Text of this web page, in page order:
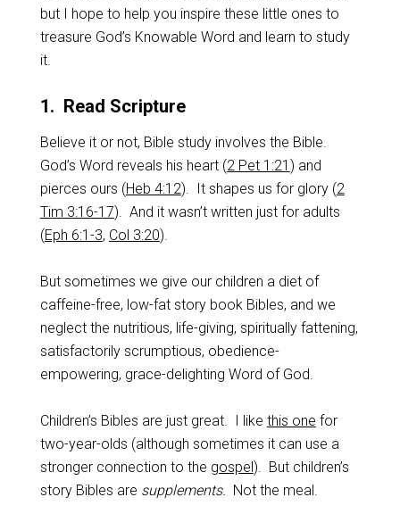
but I hope to help you inspire these little ones to
treasure God’s Knowable Word and learn to study
it.
1. Read Scripture
Believe it or not, Bible study involves the Bible.
God’s Word reveals his heart (2 Pet 1:21 ) and
pierces ours (Heb 4:12). It shapes us for glory (2
Tim 3:16-17). And it wasn’t written just for adults
(Eph 6:1-3, Col 3:20).
But sometimes we give our children a diet of
caffeine-free, low-fat story book Bibles, and we
neglect the nutritious, life-giving, spiritually fattening,
satisfactorily scrumptious, obedience-
empowering, grace-delighting Word of God.
Children’s Bibles are just great. I like this one for
two-year-olds (although sometimes it can use a
stronger connection to the gospel). But children’s
story Bibles are supplements. Not the meal.